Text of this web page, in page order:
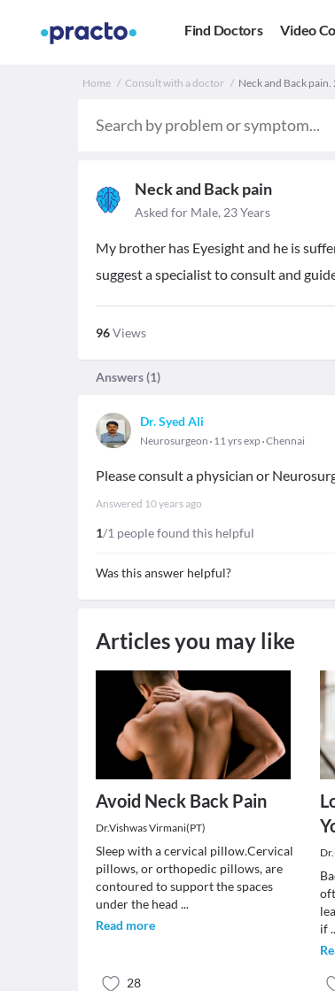
Find Doctors Video
Home Consult with a doctor Neck and Back pain.
Neck and Back pain
Asked for Male, 23 Years
My brother has Eyesight and he is
suggest a specialist to consult and
96Views
Answers (1)
Dr. Syed Ali
Neurosurgeon 11 yrs exp Chennai
Please consult a physician or
Answered 10 years ago
1/1 people found this helpful
Was this answer helpful?
Articles you may like
Avoid Neck Back Pain
Dr.Vishwas Virmani(PT)
Sleep with a cervical pillow.Cervical
pillows, or orthopedic pillows, are
contoured to support the spaces
under the head ...
Read more
28
if